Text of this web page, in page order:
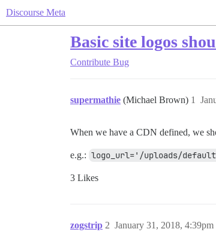
Discourse Meta
Basic site logos
Contribute Bug
supermathie (Michael Brown) 1
When we have a CDN defined, we
e.g.: logo_url='/uploads/default/
3 Likes
zogstrip January 31, 2018, 4:39pm
2